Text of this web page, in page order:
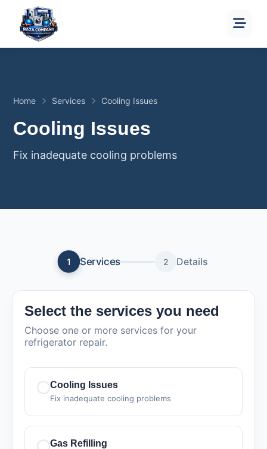
Home Services Cooling Issues
Cooling Issues
Fix inadequate cooling problems
1 Services 2 Details
Select the services you need
Choose one or more services for your
refrigerator repair.
Cooling Issues
Fix inadequate cooling problems
Gas Refilling